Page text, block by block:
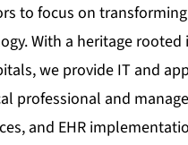
to focus on
With a heritage rooted
we provide IT and
professional and
and EHR